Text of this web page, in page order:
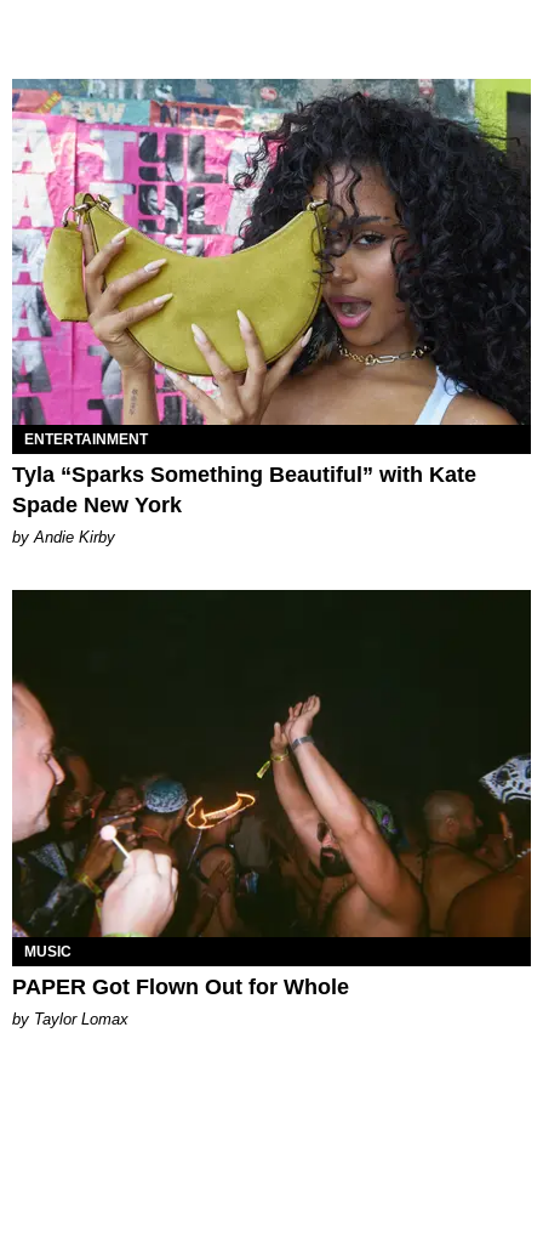
ENTERTAINMENT
Tyla “Sparks Something Beautiful” with Kate
Spade New York
by Andie Kirby
MUSIC
PAPER Got Flown Out for Whole
by Taylor Lomax